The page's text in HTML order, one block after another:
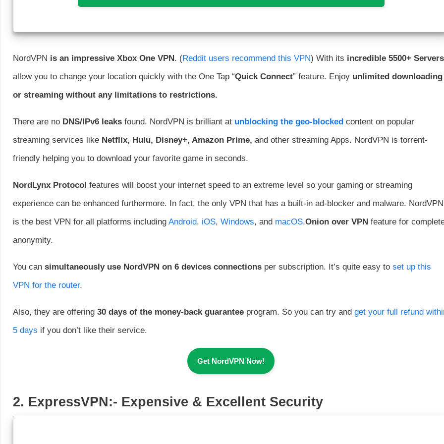
NordVPN is an impressive Xbox One VPN. (Reddit users recommend this VPN) With its incredible 5500+ Servers
allow you to change your location quickly with the One Tap “Quick Connect” feature. Enjoy unlimited downloading
or streaming without any limitations to restrictions.
There are no DNS/IPv6 leaks found. NordVPN is brilliant at unblocking the geo-blocked content on popular
streaming services like Netflix, Hulu, Disney+, Amazon Prime, and other streaming Apps. NordVPN is torrent-
friendly helping you to download your favorite game in seconds.
NordLynx Protocol features will boost your internet speed to an extreme level so your gaming or streaming
experience can be enhanced furthermore. In fact, the only VPN that has a built-in ad-blocker and malware. NordVPN
is the best VPN for all platforms including Android, iOS, Windows, and macOS.Onion over VPN feature for
anonymity.
You can simultaneously use NordVPN on 6 devices connections per subscription. It’s quite easy to set up this
VPN for the router.
Also, they are offering 30 days of the money-back guarantee program. So you can try and get your full refund
5 days if you don’t like their service.
Get NordVPN Now!
2. ExpressVPN:- Expensive & Excellent Security